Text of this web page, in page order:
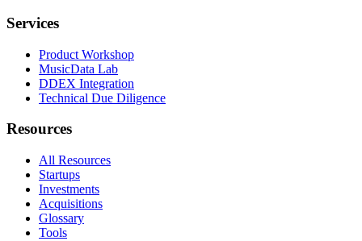
Services
Product Workshop
MusicData Lab
DDEX Integration
Technical Due Diligence
Resources
All Resources
Startups
Investments
Acquisitions
Glossary
Tools